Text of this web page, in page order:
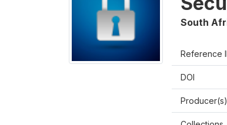
South
Reference
DOI
Producer(s)